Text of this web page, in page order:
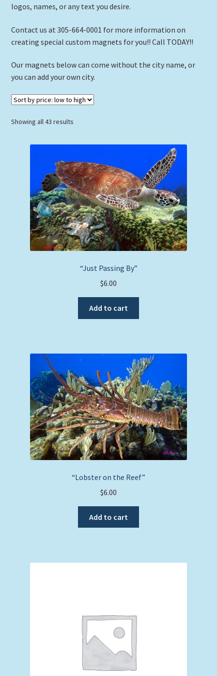
Original Paintings
logos, names, or any text you desire.
Contact us at 305-664-0001 for more information on
creating special custom magnets for you!! Call TODAY!!
Our magnets below can come without the city name, or
you can add your own city.
Showing all 43 resultsSorted
price:
to
high
“Just Passing By”
$6.00
Add to cart
“Lobster on the Reef”
$6.00
Add to cart